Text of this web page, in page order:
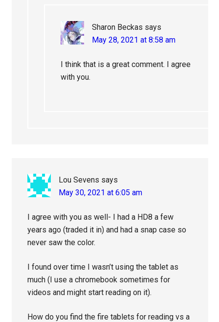
Sharon Beckas says
May 28, 2021 at 8:58 am
I think that is a great comment. I agree
with you.
Lou Sevens says
May 30, 2021 at 6:05 am
I agree with you as well- I had a HD8 a few
years ago (traded it in) and had a snap case so
never saw the color.
I found over time I wasn’t using the tablet as
much (I use a chromebook sometimes for
videos and might start reading on it).
How do you find the fire tablets for reading vs a